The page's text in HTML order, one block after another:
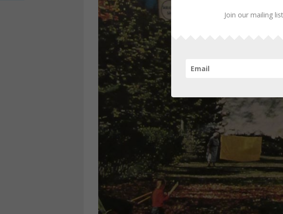
Join our mailing